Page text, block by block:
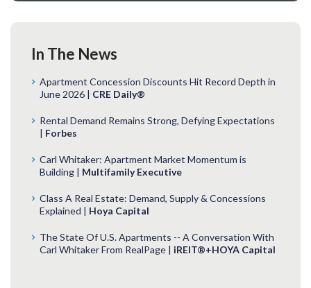
In The News
Apartment Concession Discounts Hit Record Depth in
June 2026 | CRE Daily®
Rental Demand Remains Strong, Defying Expectations
| Forbes
Carl Whitaker: Apartment Market Momentum is
Building | Multifamily Executive
Class A Real Estate: Demand, Supply & Concessions
Explained | Hoya Capital
The State Of U.S. Apartments -- A Conversation With
Carl Whitaker From RealPage | iREIT®+HOYA Capital